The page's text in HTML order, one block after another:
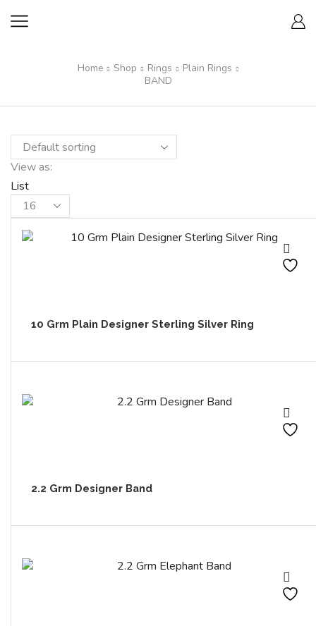
Home Shop Rings
Plain Rings
BAND
View as:
List
10 Grm Plain Designer Sterling Silver Ring
2.2 Grm Designer Band